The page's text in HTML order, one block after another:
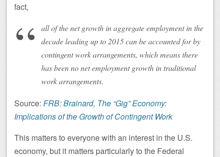
fact,
all of the net growth in aggregate employment in the
decade leading up to 2015 can be accounted for by
contingent work arrangements, which means there
has been no net employment growth in traditional
work arrangements.
Source: FRB: Brainard, The “Gig” Economy:
Implications of the Growth of Contingent Work
This matters to everyone with an interest in the U.S.
economy, but it matters particularly to the Federal